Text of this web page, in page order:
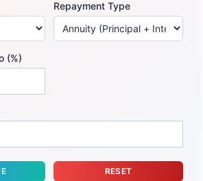
Repayment Type
(%)
RESET